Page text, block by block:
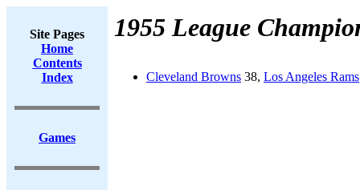
Site Pages
Home
Contents
Index
Games
1955 League
Cleveland Browns 38, Los Angeles Rams